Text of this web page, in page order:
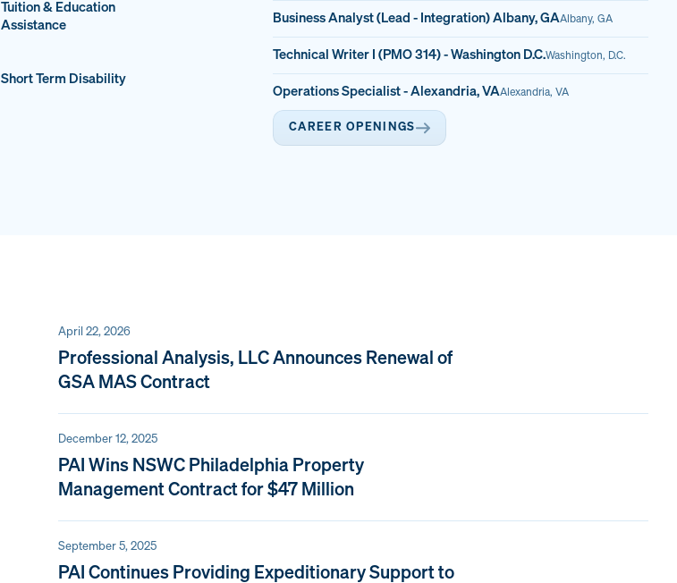
Tuition & Education
Assistance
Short Term Disability
Business Analyst (Lead - Integration) Albany, GAAlbany, GA
Technical Writer I (PMO 314) - Washington D.C.Washington, D.C.
Operations Specialist - Alexandria, VAAlexandria, VA
CAREER OPENINGS
April 22, 2026
Professional Analysis, LLC Announces Renewal of
GSA MAS Contract
December 12, 2025
PAI Wins NSWC Philadelphia Property
Management Contract for $47 Million
September 5, 2025
PAI Continues Providing Expeditionary Support to